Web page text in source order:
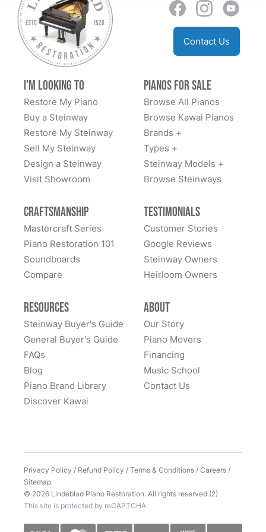
Contact Us
I'm Looking to
Restore My Piano
Buy a Steinway
Restore My Steinway
Sell My Steinway
Design a Steinway
Visit Showroom
Pianos for Sale
Browse All Pianos
Browse Kawai Pianos
Brands +
Types +
Steinway Models +
Browse Steinways
Craftsmanship
Mastercraft Series
Piano Restoration 101
Soundboards
Compare
Testimonials
Customer Stories
Google Reviews
Steinway Owners
Heirloom Owners
Resources
Steinway Buyer's Guide
General Buyer's Guide
FAQs
Blog
Piano Brand Library
Discover Kawai
About
Our Story
Piano Movers
Financing
Music School
Contact Us
Privacy Policy / Refund Policy /Terms & Conditions/Careers/
Sitemap
© 2026 Lindeblad Piano Restoration. All rights reserved.(2)
This site is protected by reCAPTCHA.